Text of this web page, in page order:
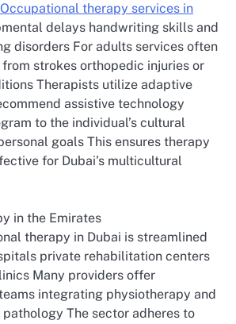
Occupational therapy services in
delays handwriting skills and
disorders For adults services often
strokes orthopedic injuries or
Therapists utilize adaptive
assistive technology
to the individual’s cultural
goals This ensures therapy
for Dubai’s multicultural
in the Emirates
therapy in Dubai is streamlined
private rehabilitation centers
Many providers offer
integrating physiotherapy and
The sector adheres to